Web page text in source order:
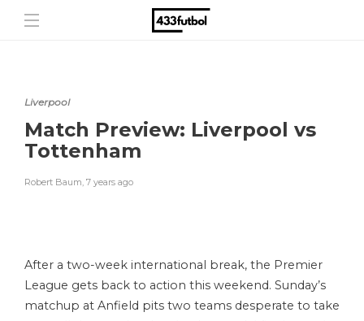
Liverpool
Match Preview: Liverpool vs
Tottenham
Robert Baum, 7 years ago
After a two-week international break, the Premier
League gets back to action this weekend. Sunday’s
matchup at Anfield pits two teams desperate to take